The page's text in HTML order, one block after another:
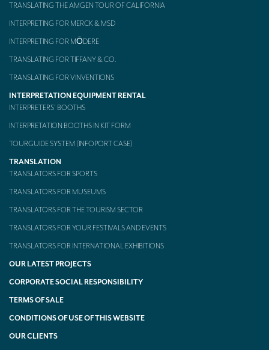
TRANSLATING THE AMGEN TOUR OF CALIFORNIA
INTERPRETING FOR MERCK & MSD
INTERPRETING FOR MŌDERE
TRANSLATING FOR TIFFANY & CO.
TRANSLATING FOR VINVENTIONS
INTERPRETATION EQUIPMENT RENTAL
INTERPRETERS’ BOOTHS
INTERPRETATION BOOTHS IN KIT FORM
TOURGUIDE SYSTEM (INFOPORT CASE)
TRANSLATION
TRANSLATORS FOR SPORTS
TRANSLATORS FOR MUSEUMS
TRANSLATORS FOR THE TOURISM SECTOR
TRANSLATORS FOR YOUR FESTIVALS AND EVENTS
TRANSLATORS FOR INTERNATIONAL EXHIBITIONS
OUR LATEST PROJECTS
CORPORATE SOCIAL RESPONSIBILITY
TERMS OF SALE
CONDITIONS OF USE OF THIS WEBSITE
OUR CLIENTS